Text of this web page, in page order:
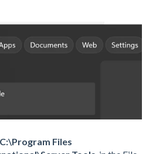
C:\Program Files